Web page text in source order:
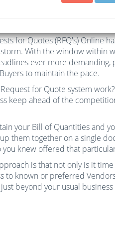
SYSTEM
for Quotes (RFQ's) Online
With the window within
ever more demanding,
to maintain the pace.
for Quote system
keep ahead of the
your Bill of Quantities and
them together on a single
knew offered that
is that not only is it
to known or preferred
beyond your usual